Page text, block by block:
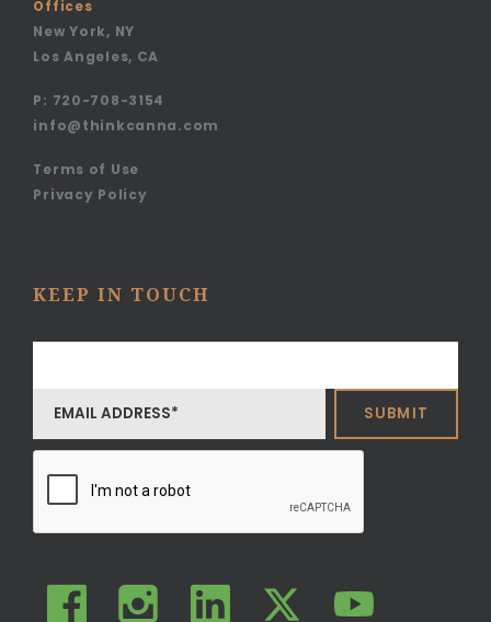
Offices
New York, NY
Los Angeles, CA
P: 720-708-3154
info@thinkcanna.com
Terms of Use
Privacy Policy
KEEP IN TOUCH